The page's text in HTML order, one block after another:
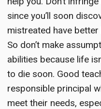
since you’ll soon
mistreated have better
So don’t make
abilities because life
to die soon. Good
responsible principal
meet their needs,